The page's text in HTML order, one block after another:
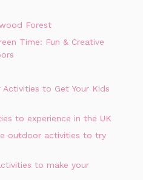
Forest
Time: Fun & Creative
to Get Your Kids
to experience in the UK
outdoor activities to try
to make your